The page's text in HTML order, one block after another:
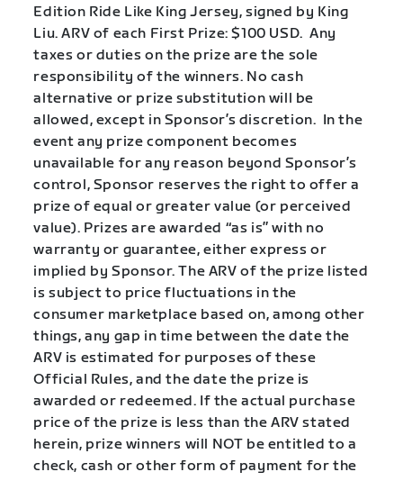
Edition Ride Like King Jersey, signed by King
Liu. ARV of each First Prize: $100 USD. Any
taxes or duties on the prize are the sole
responsibility of the winners. No cash
alternative or prize substitution will be
allowed, except in Sponsor’s discretion. In the
event any prize component becomes
unavailable for any reason beyond Sponsor’s
control, Sponsor reserves the right to offer a
prize of equal or greater value (or perceived
value). Prizes are awarded “as is” with no
warranty or guarantee, either express or
implied by Sponsor. The ARV of the prize listed
is subject to price fluctuations in the
consumer marketplace based on, among other
things, any gap in time between the date the
ARV is estimated for purposes of these
Official Rules, and the date the prize is
awarded or redeemed. If the actual purchase
price of the prize is less than the ARV stated
herein, prize winners will NOT be entitled to a
check, cash or other form of payment for the